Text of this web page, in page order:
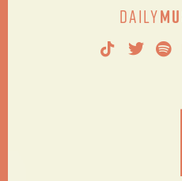
Daily
|